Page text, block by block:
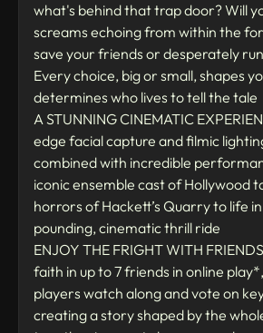
what's behind that trap door? Will
screams echoing from within the
save your friends or desperately
Every choice, big or small, shapes
determines who lives to tell the tale
A STUNNING CINEMATIC
edge facial capture and filmic
combined with incredible
iconic ensemble cast of Hollywood
horrors of Hackett’s Quarry to life
pounding, cinematic thrill ride
ENJOY THE FRIGHT WITH
faith in up to 7 friends in online
players watch along and vote on
creating a story shaped by the